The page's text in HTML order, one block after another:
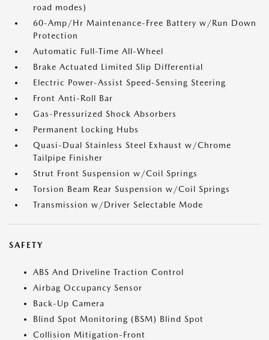
road modes)
60-Amp/Hr Maintenance-Free Battery w/Run Down
Protection
Automatic Full-Time All-Wheel
Brake Actuated Limited Slip Differential
Electric Power-Assist Speed-Sensing Steering
Front Anti-Roll Bar
Gas-Pressurized Shock Absorbers
Permanent Locking Hubs
Quasi-Dual Stainless Steel Exhaust w/Chrome
Tailpipe Finisher
Strut Front Suspension w/Coil Springs
Torsion Beam Rear Suspension w/Coil Springs
Transmission w/Driver Selectable Mode
SAFETY
ABS And Driveline Traction Control
Airbag Occupancy Sensor
Back-Up Camera
Blind Spot Monitoring (BSM) Blind Spot
Collision Mitigation-Front